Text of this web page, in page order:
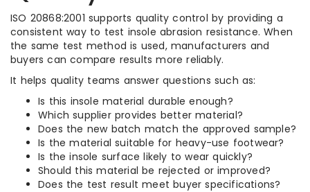
ISO 20868:2001 supports quality control by providing a
consistent way to test insole abrasion resistance. When
the same test method is used, manufacturers and
buyers can compare results more reliably.
It helps quality teams answer questions such as:
Is this insole material durable enough?
Which supplier provides better material?
Does the new batch match the approved sample?
Is the material suitable for heavy-use footwear?
Is the insole surface likely to wear quickly?
Should this material be rejected or improved?
Does the test result meet buyer specifications?